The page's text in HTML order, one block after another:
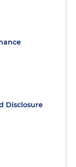
Disclosure